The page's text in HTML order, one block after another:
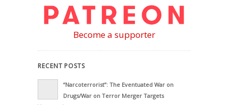
Become a supporter
RECENT POSTS
“Narcoterrorist”: The Eventuated War on
Drugs/War on Terror Merger Targets